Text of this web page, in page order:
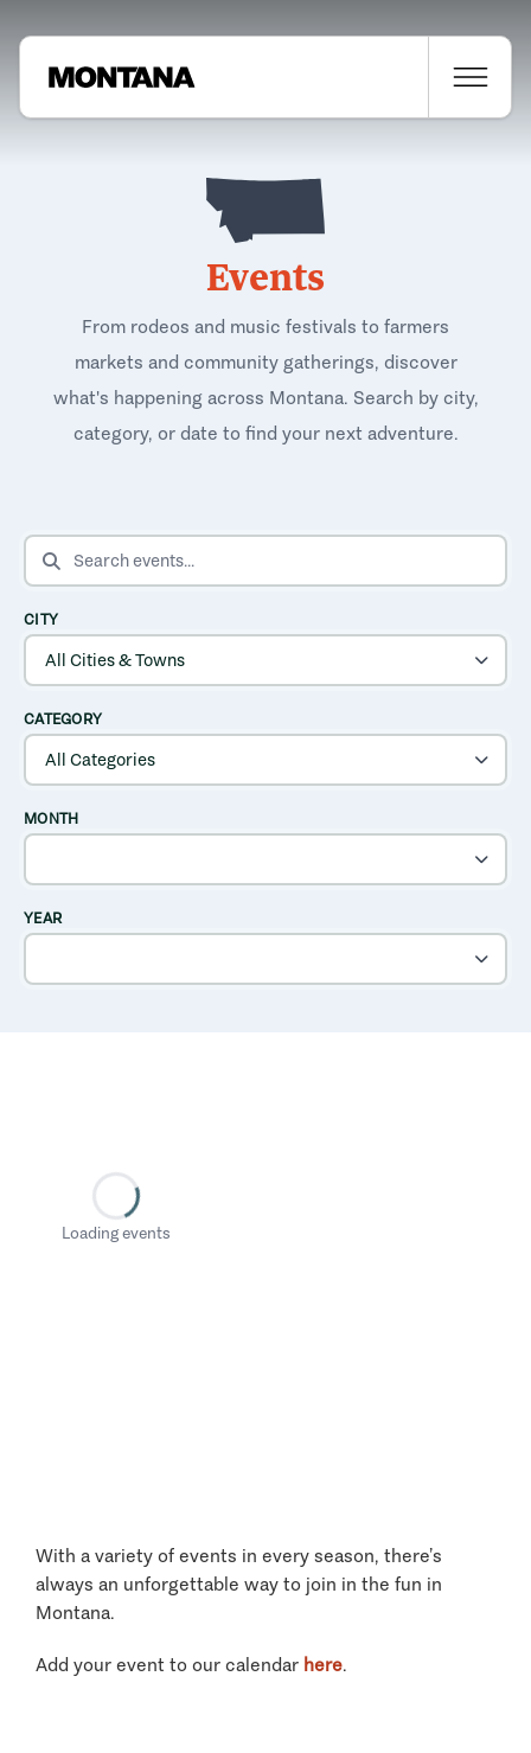
Events
From rodeos and music festivals to farmers
markets and community gatherings, discover
what's happening across Montana. Search by city,
category, or date to find your next adventure.
SEARCH EVENTS
CITY
CATEGORY
MONTH
YEAR
Loading events
With a variety of events in every season, there’s
always an unforgettable way to join in the fun in
Montana.
Add your event to our calendar here.